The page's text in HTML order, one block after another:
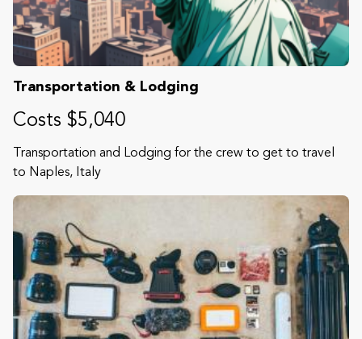
Transportation & Lodging
Costs $5,040
Transportation and Lodging for the crew to get to travel
to Naples, Italy